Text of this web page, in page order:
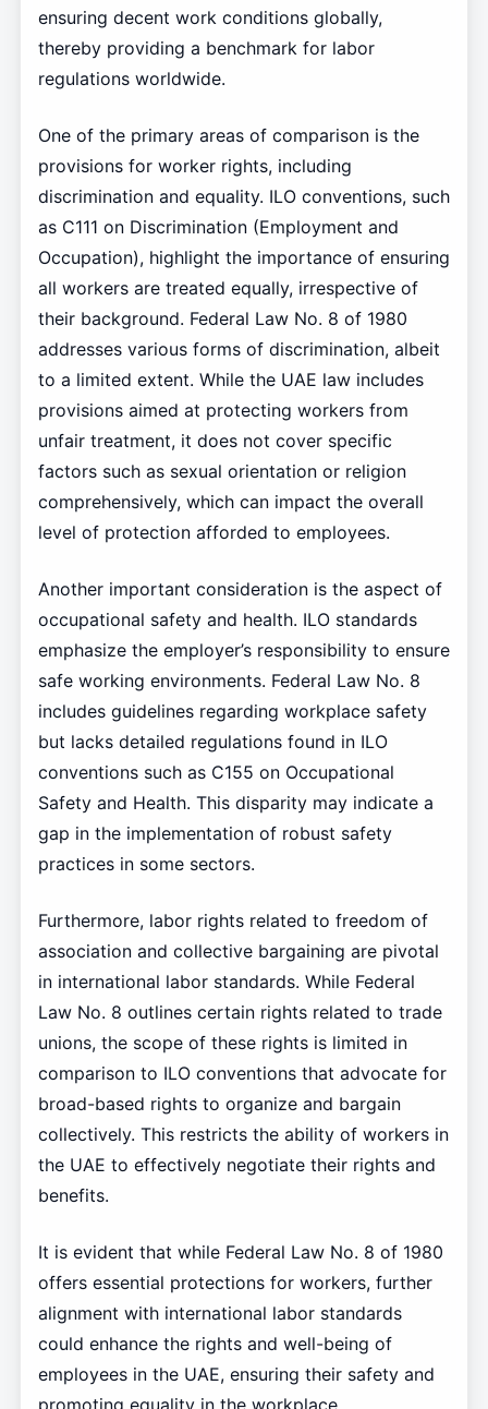
ensuring decent work conditions globally,
thereby providing a benchmark for labor
regulations worldwide.
One of the primary areas of comparison is the
provisions for worker rights, including
discrimination and equality. ILO conventions, such
as C111 on Discrimination (Employment and
Occupation), highlight the importance of ensuring
all workers are treated equally, irrespective of
their background. Federal Law No. 8 of 1980
addresses various forms of discrimination, albeit
to a limited extent. While the UAE law includes
provisions aimed at protecting workers from
unfair treatment, it does not cover specific
factors such as sexual orientation or religion
comprehensively, which can impact the overall
level of protection afforded to employees.
Another important consideration is the aspect of
occupational safety and health. ILO standards
emphasize the employer’s responsibility to ensure
safe working environments. Federal Law No. 8
includes guidelines regarding workplace safety
but lacks detailed regulations found in ILO
conventions such as C155 on Occupational
Safety and Health. This disparity may indicate a
gap in the implementation of robust safety
practices in some sectors.
Furthermore, labor rights related to freedom of
association and collective bargaining are pivotal
in international labor standards. While Federal
Law No. 8 outlines certain rights related to trade
unions, the scope of these rights is limited in
comparison to ILO conventions that advocate for
broad-based rights to organize and bargain
collectively. This restricts the ability of workers in
the UAE to effectively negotiate their rights and
benefits.
It is evident that while Federal Law No. 8 of 1980
offers essential protections for workers, further
alignment with international labor standards
could enhance the rights and well-being of
employees in the UAE, ensuring their safety and